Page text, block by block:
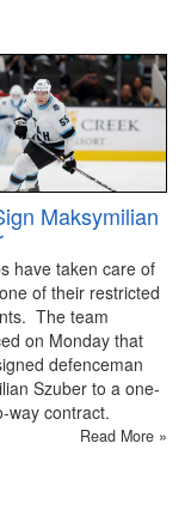
Maksymilian
have taken care of
of their restricted
The team
on Monday that
defenceman
Szuber to a one-
way contract.
Read More »